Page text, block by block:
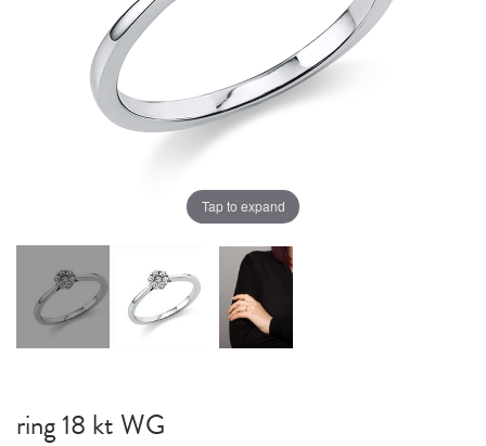
Tap to expand
ring 18 kt WG